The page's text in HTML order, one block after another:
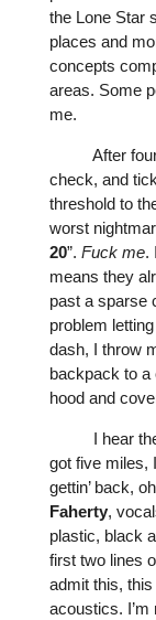
the Lone Star
places and
concepts
areas. Some
me.
After four
check, and
threshold to
worst
20”. Fuck me.
means they
past a sparse
problem
dash, I throw
backpack to a
hood and
I hear the
got five miles,
gettin’ back,
Faherty,
plastic, black
first two lines
admit this,
acoustics. I’m